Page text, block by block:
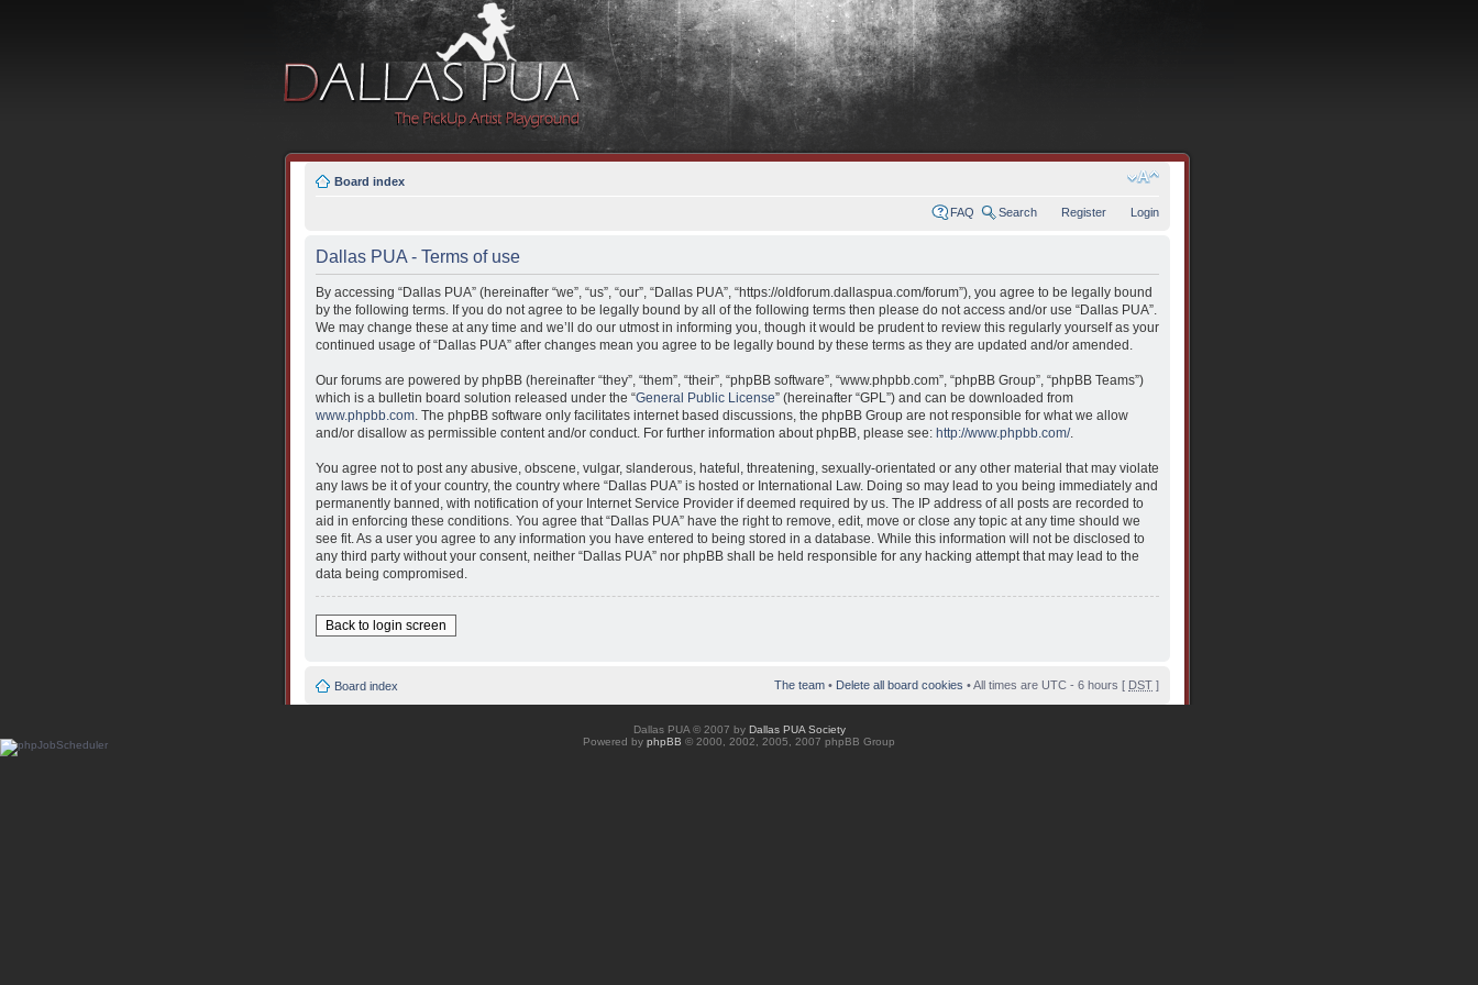
Board index
FAQ Search Register Login
Dallas PUA - Terms of use
By accessing “Dallas PUA” (hereinafter “we”, “us”, “our”, “Dallas PUA”, “https://oldforum.dallaspua.com/forum”), you agree to be legally bound
by the following terms. If you do not agree to be legally bound by all of the following terms then please do not access and/or use “Dallas PUA”.
We may change these at any time and we’ll do our utmost in informing you, though it would be prudent to review this regularly yourself as your
continued usage of “Dallas PUA” after changes mean you agree to be legally bound by these terms as they are updated and/or amended.
Our forums are powered by phpBB (hereinafter “they”, “them”, “their”, “phpBB software”, “www.phpbb.com”, “phpBB Group”, “phpBB Teams”)
which is a bulletin board solution released under the “General Public License” (hereinafter “GPL”) and can be downloaded from
www.phpbb.com. The phpBB software only facilitates internet based discussions, the phpBB Group are not responsible for what we allow
and/or disallow as permissible content and/or conduct. For further information about phpBB, please see: http://www.phpbb.com/.
You agree not to post any abusive, obscene, vulgar, slanderous, hateful, threatening, sexually-orientated or any other material that may violate
any laws be it of your country, the country where “Dallas PUA” is hosted or International Law. Doing so may lead to you being immediately and
permanently banned, with notification of your Internet Service Provider if deemed required by us. The IP address of all posts are recorded to
aid in enforcing these conditions. You agree that “Dallas PUA” have the right to remove, edit, move or close any topic at any time should we
see fit. As a user you agree to any information you have entered to being stored in a database. While this information will not be disclosed to
any third party without your consent, neither “Dallas PUA” nor phpBB shall be held responsible for any hacking attempt that may lead to the
data being compromised.
Back to login screen
Board index The team • Delete all board cookies • All times are UTC - 6 hours [ DST ]
Dallas PUA © 2007 by Dallas PUA Society
Powered by phpBB © 2000, 2002, 2005, 2007 phpBB Group